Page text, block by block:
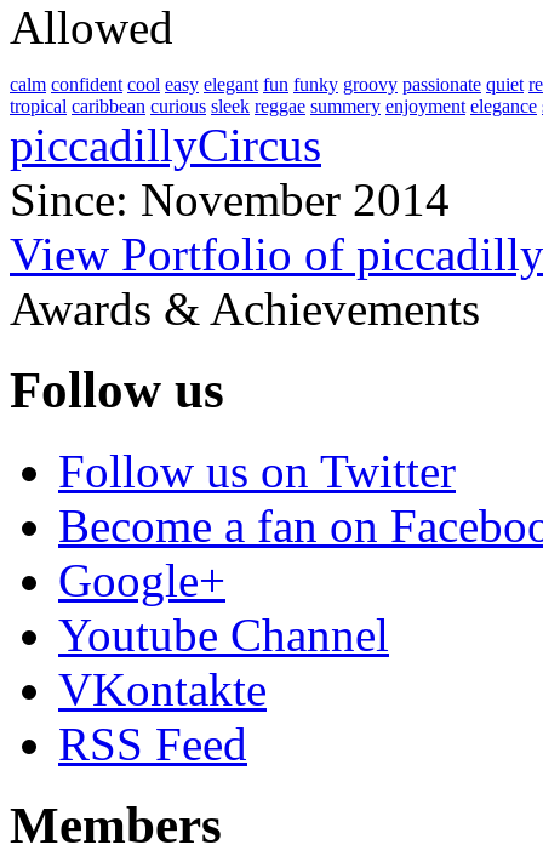
Allowed
calm confident cool easy elegant fun funky groovy passionate quiet
tropical caribbean curious sleek reggae summery enjoyment elegance
piccadillyCircus
Since: November 2014
View Portfolio of
Awards & Achievements
Follow us
Follow us on Twitter
Become a fan on
Google+
Youtube Channel
VKontakte
RSS Feed
Members